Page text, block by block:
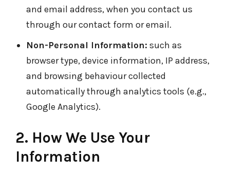
and email address, when you contact us
through our contact form or email.
Non-Personal Information: such as
browser type, device information, IP address,
and browsing behaviour collected
automatically through analytics tools (e.g.,
Google Analytics).
2. How We Use Your
Information